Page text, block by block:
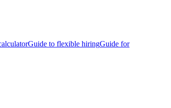
Guide to flexible hiringGuide for